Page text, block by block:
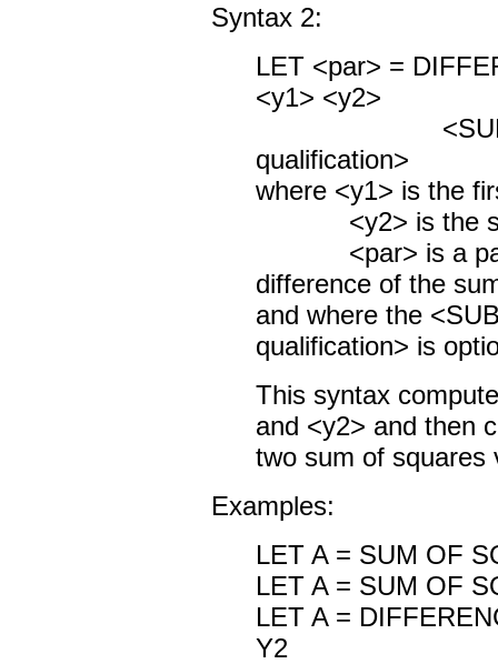
Syntax 2:
LET <par> =
<y1> <y2>
<SUBSET/
qualification>
where <y1> is the
<y2> is the
<par> is a
difference of the
and where the
qualification> is
This syntax
and <y2> and then
two sum of squares
Examples:
LET A = SUM OF
LET A = SUM OF
LET A =
Y2